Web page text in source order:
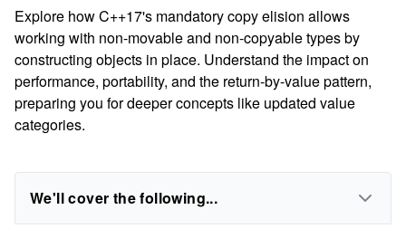
Explore how C++17's mandatory copy elision allows
working with non-movable and non-copyable types by
constructing objects in place. Understand the impact on
performance, portability, and the return-by-value pattern,
preparing you for deeper concepts like updated value
categories.
We'll cover the following...